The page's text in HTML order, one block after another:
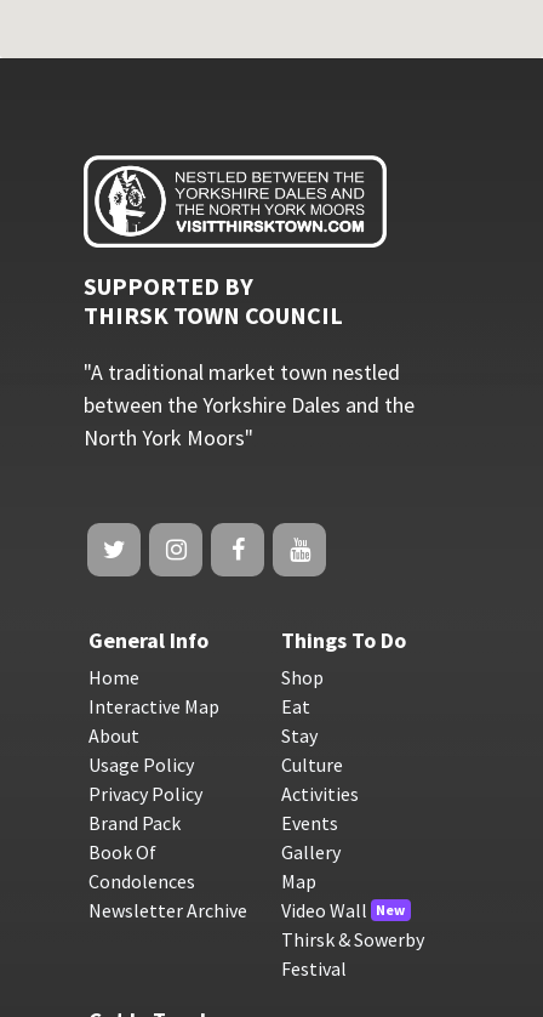
SUPPORTED BY
THIRSK TOWN COUNCIL
"A traditional market town nestled
between the Yorkshire Dales and the
North York Moors"
General Info
Home
Interactive Map
About
Usage Policy
Privacy Policy
Brand Pack
Book Of
Condolences
Newsletter Archive
Things To Do
Shop
Eat
Stay
Culture
Activities
Events
Gallery
Map
Video Wall New
Thirsk & Sowerby
Festival